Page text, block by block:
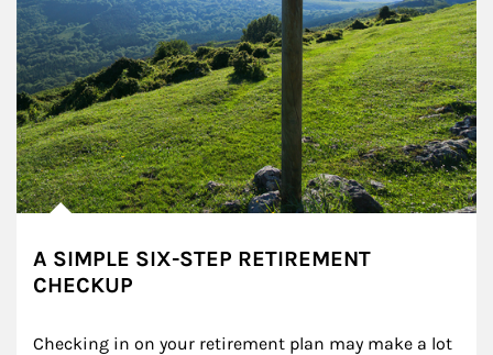
A SIMPLE SIX-STEP RETIREMENT
CHECKUP
Checking in on your retirement plan may make a lot